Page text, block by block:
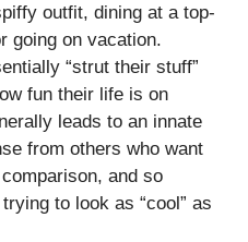
outfit, dining at a top-
going on vacation.
“strut their stuff”
fun their life is on
leads to an innate
from others who want
and so
to look as “cool” as